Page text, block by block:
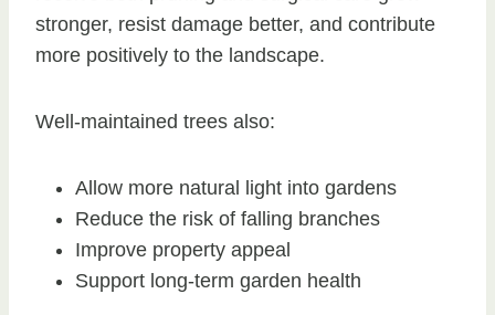
stronger, resist damage better, and contribute
more positively to the landscape.
Well-maintained trees also:
Allow more natural light into gardens
Reduce the risk of falling branches
Improve property appeal
Support long-term garden health